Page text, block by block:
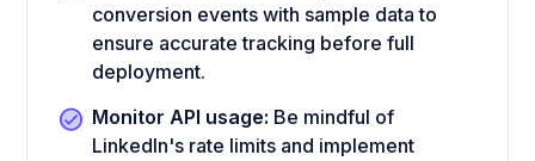
conversion events with sample data to
ensure accurate tracking before full
deployment.
Monitor API usage: Be mindful of
LinkedIn's rate limits and implement